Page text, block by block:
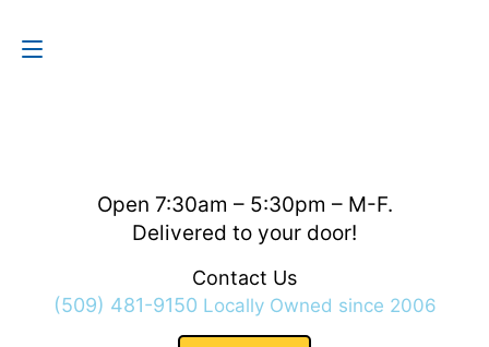
Open 7:30am – 5:30pm – M-F.
Delivered to your door!
Contact Us
(509) 481-9150 Locally Owned since 2006